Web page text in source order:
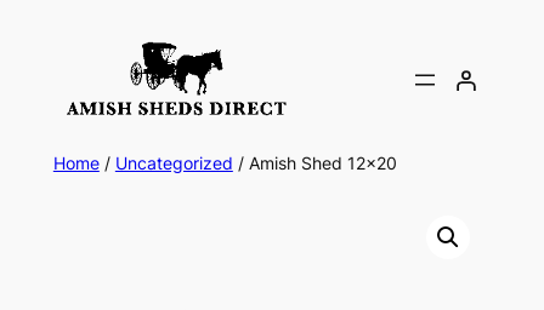
Home/ Uncategorized / Amish Shed 12×20